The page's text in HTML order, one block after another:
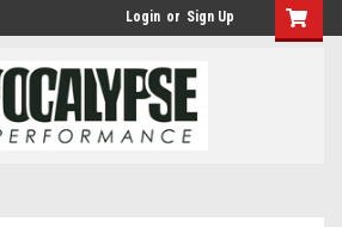
Login or Sign Up